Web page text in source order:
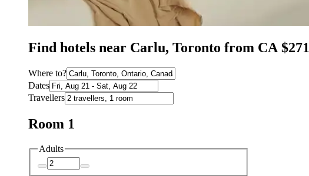
Find hotels near Carlu, Toronto from CA $271
Where to?
Dates
Travellers
Room 1
Adults